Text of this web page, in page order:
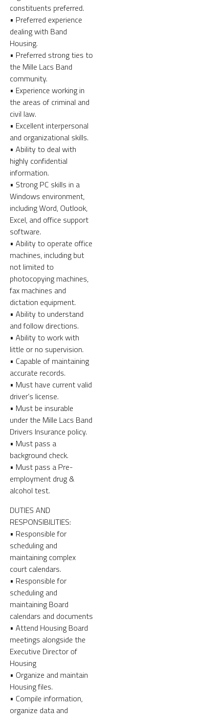
constituents preferred.
• Preferred experience
dealing with Band
Housing.
• Preferred strong ties to
the Mille Lacs Band
community.
• Experience working in
the areas of criminal and
civil law.
• Excellent interpersonal
and organizational skills.
• Ability to deal with
highly confidential
information.
• Strong PC skills in a
Windows environment,
including Word, Outlook,
Excel, and office support
software.
• Ability to operate office
machines, including but
not limited to
photocopying machines,
fax machines and
dictation equipment.
• Ability to understand
and follow directions.
• Ability to work with
little or no supervision.
• Capable of maintaining
accurate records.
• Must have current valid
driver’s license.
• Must be insurable
under the Mille Lacs Band
Drivers Insurance policy.
• Must pass a
background check.
• Must pass a Pre-
employment drug &
alcohol test.
DUTIES AND
RESPONSIBILITIES:
• Responsible for
scheduling and
maintaining complex
court calendars.
• Responsible for
scheduling and
maintaining Board
calendars and documents
• Attend Housing Board
meetings alongside the
Executive Director of
Housing
• Organize and maintain
Housing files.
• Compile information,
organize data and